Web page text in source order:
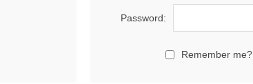
Password:
Remember me?